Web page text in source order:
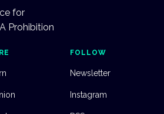
for
Prohibition
FOLLOW
Newsletter
Instagram